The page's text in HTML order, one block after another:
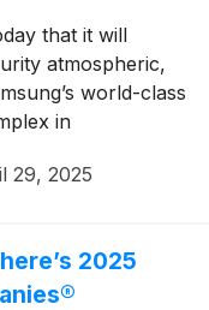
that it will
atmospheric,
world-class
in
29, 2025
2025